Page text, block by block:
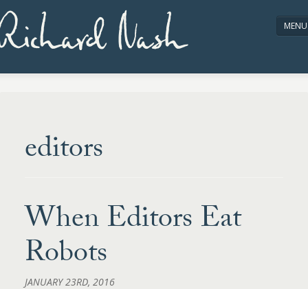
Nash MENU
editors
When Editors Eat
Robots
JANUARY 23RD, 2016